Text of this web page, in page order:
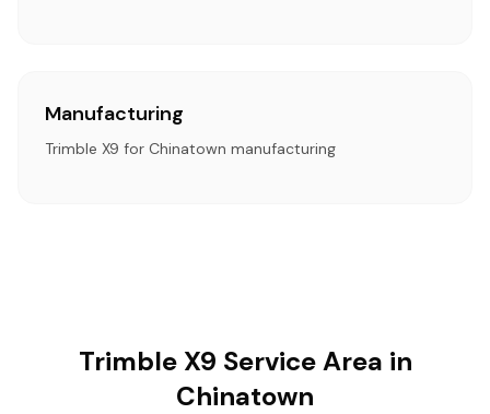
Manufacturing
Trimble X9 for Chinatown manufacturing
Trimble X9 Service Area in
Chinatown